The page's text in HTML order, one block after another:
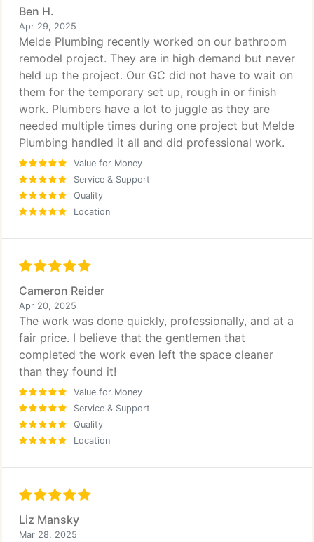
Ben H.
Apr 29, 2025
Melde Plumbing recently worked on our bathroom
remodel project. They are in high demand but never
held up the project. Our GC did not have to wait on
them for the temporary set up, rough in or finish
work. Plumbers have a lot to juggle as they are
needed multiple times during one project but Melde
Plumbing handled it all and did professional work.
Value for Money
Service & Support
Quality
Location
Cameron Reider
Apr 20, 2025
The work was done quickly, professionally, and at a
fair price. I believe that the gentlemen that
completed the work even left the space cleaner
than they found it!
Value for Money
Service & Support
Quality
Location
Liz Mansky
Mar 28, 2025